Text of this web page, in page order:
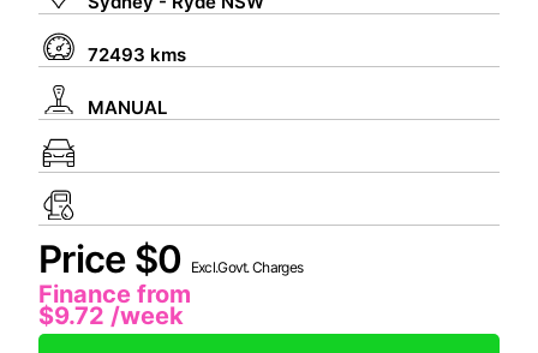
72493 kms
MANUAL
Price $0 Excl.Govt. Charges
Finance from
$9.72 /week